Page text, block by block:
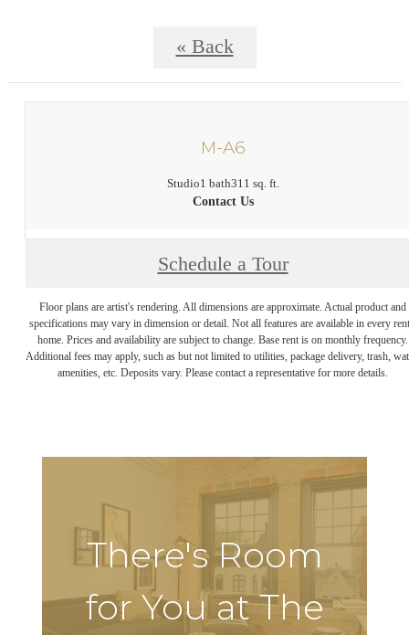
« Back
M-A6
Studio1 bath311 sq. ft.
Contact Us
Schedule a Tour
Floor plans are artist's rendering. All dimensions are approximate. Actual product and
specifications may vary in dimension or detail. Not all features are available in every
home. Prices and availability are subject to change. Base rent is on monthly frequency.
Additional fees may apply, such as but not limited to utilities, package delivery, trash,
amenities, etc. Deposits vary. Please contact a representative for more details.
There's Room
for You at The